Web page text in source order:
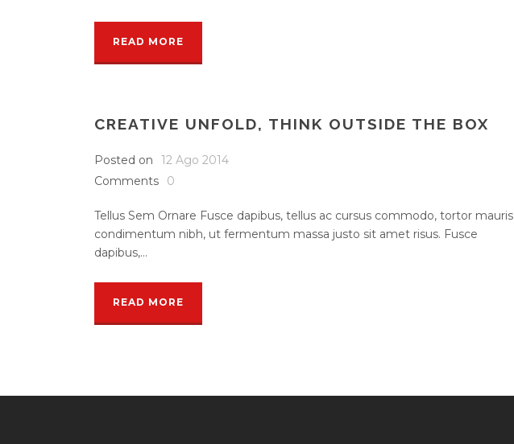
READ MORE
CREATIVE UNFOLD, THINK OUTSIDE THE BOX
Posted on
12 Ago 2014
Comments
0
Tellus Sem Ornare Fusce dapibus, tellus ac cursus commodo, tortor mauris
condimentum nibh, ut fermentum massa justo sit amet risus. Fusce
dapibus,...
READ MORE